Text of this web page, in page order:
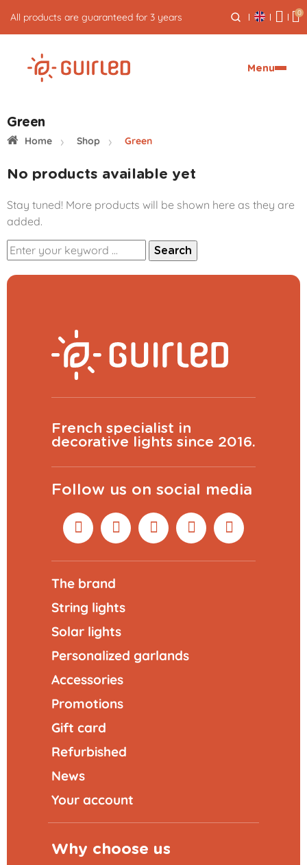
All products are guaranteed for 3 years 0
Menu
Green
Home Shop Green
No products available yet
Stay tuned! More products will be shown here as they are
added.
Search
French specialist in
decorative lights since 2016.
Follow us on social media
The brand
String lights
Solar lights
Personalized garlands
Accessories
Promotions
Gift card
Refurbished
News
Your account
Why choose us